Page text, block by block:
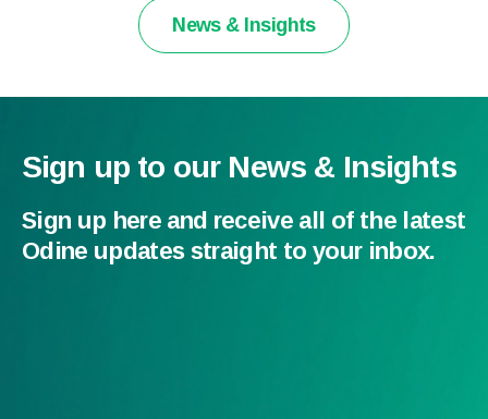
News & Insights
Sign up to our News & Insights
Sign up here and receive all of the latest
Odine updates straight to your inbox.